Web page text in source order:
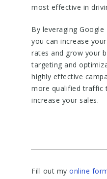
most effective in
By leveraging Google
you can increase
rates and grow your
targeting and
highly effective
more qualified traffic
increase your sales.
Fill out my online